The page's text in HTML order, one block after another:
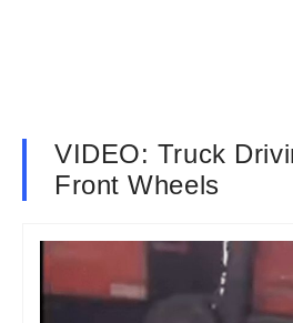
VIDEO: Truck
Front Wheels